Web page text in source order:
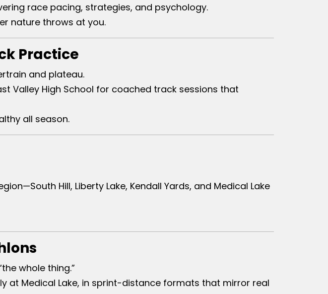
race pacing, strategies, and psychology.
nature throws at you.
Practice
and plateau.
Valley High School for coached track sessions that
all season.
Hill, Liberty Lake, Kendall Yards, and Medical Lake
whole thing.”
at Medical Lake, in sprint-distance formats that mirror real